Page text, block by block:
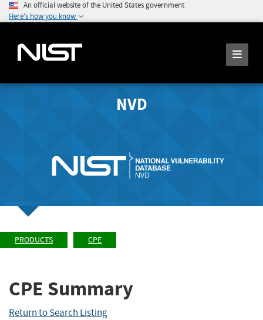
An official website of the United States government
Here's how you know
NVD
PRODUCTS CPE
CPE Summary
Return to Search Listing